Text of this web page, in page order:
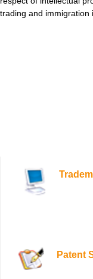
trading and immigration
Patent